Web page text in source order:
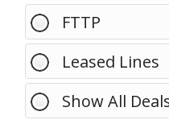
FTTP
Leased Lines
Show All